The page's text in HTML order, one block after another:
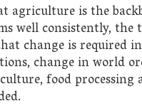
agriculture is the
well consistently,
change is required
change in world
food processing